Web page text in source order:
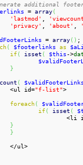
additional
= array(
'lastmod'
'privacy'
'about'
= array( ) ;
( $footerlinks as
if( isset ( $this->
}
count (
<ul id="f-list" >
foreach(
if( isset (
<li
}
}
</ul>